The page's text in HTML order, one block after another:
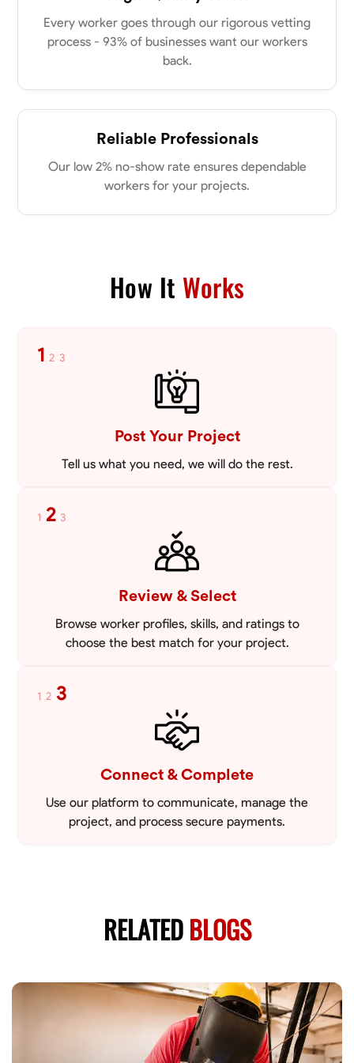
my clients place in me. Let’s bring your vision to life together.
Available Today
No About
VIEW PROFILE
Blueprint Reading
VIEW PROFILE
Every worker goes through our rigorous vetting
process - 93% of businesses want our workers
back.
Reliable Professionals
Our low 2% no-show rate ensures dependable
workers for your projects.
How It Works
1 2 3
Post Your Project
Tell us what you need, we will do the rest.
1 2 3
Review & Select
Browse worker profiles, skills, and ratings to
choose the best match for your project.
1 2 3
Connect & Complete
Use our platform to communicate, manage the
project, and process secure payments.
RELATEDBLOGS